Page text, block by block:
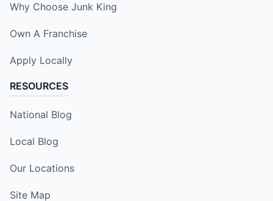
Why Choose Junk King
Own A Franchise
Apply Locally
RESOURCES
National Blog
Local Blog
Our Locations
Site Map